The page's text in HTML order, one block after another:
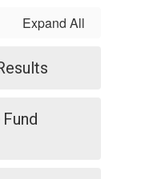
Expand All